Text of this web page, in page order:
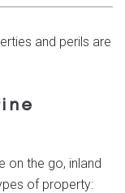
and perils are
on the go, inland
of property: